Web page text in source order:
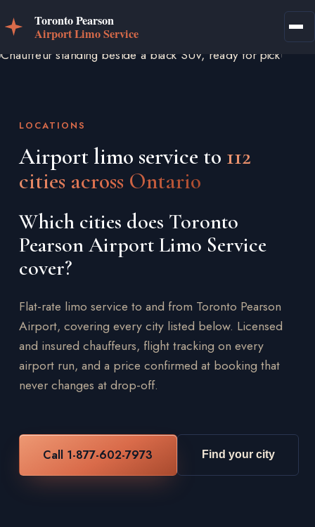
LOCATIONS
Airport limo service to 112
cities across Ontario
Which cities does Toronto
Pearson Airport Limo Service
cover?
Flat-rate limo service to and from Toronto Pearson
Airport, covering every city listed below. Licensed
and insured chauffeurs, flight tracking on every
airport run, and a price confirmed at booking that
never changes at drop-off.
Call 1-877-602-7973 Find your city